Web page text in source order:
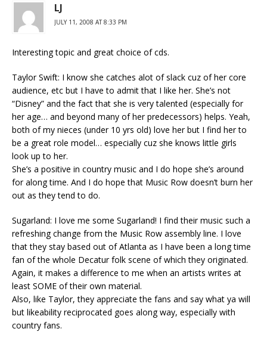
LJ
JULY 11, 2008 AT 8:33 PM
Interesting topic and great choice of cds.
Taylor Swift: I know she catches alot of slack cuz of her core
audience, etc but I have to admit that I like her. She’s not
“Disney” and the fact that she is very talented (especially for
her age… and beyond many of her predecessors) helps. Yeah,
both of my nieces (under 10 yrs old) love her but I find her to
be a great role model… especially cuz she knows little girls
look up to her.
She’s a positive in country music and I do hope she’s around
for along time. And I do hope that Music Row doesn’t burn her
out as they tend to do.
Sugarland: I love me some Sugarland! I find their music such a
refreshing change from the Music Row assembly line. I love
that they stay based out of Atlanta as I have been a long time
fan of the whole Decatur folk scene of which they originated.
Again, it makes a difference to me when an artists writes at
least SOME of their own material.
Also, like Taylor, they appreciate the fans and say what ya will
but likeability reciprocated goes along way, especially with
country fans.